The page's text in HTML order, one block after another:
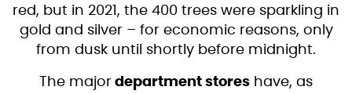
red, but in 2021, the 400 trees were sparkling in
gold and silver – for economic reasons, only
from dusk until shortly before midnight.
The major department stores have, as